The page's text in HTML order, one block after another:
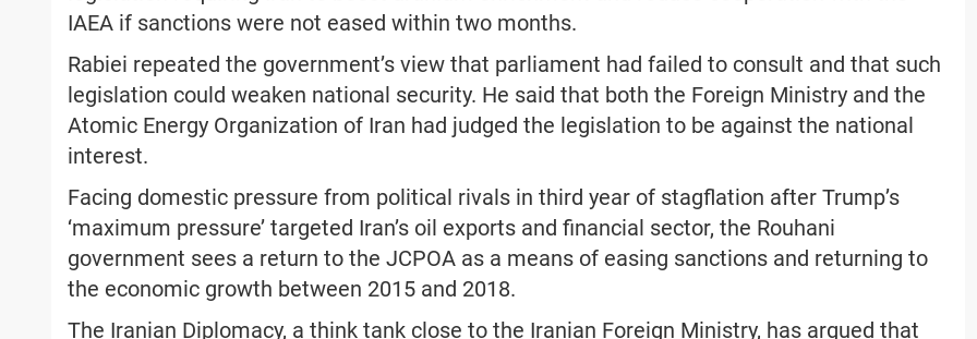
IAEA if sanctions were not eased within two months.
Rabiei repeated the government’s view that parliament had failed to consult and that such
legislation could weaken national security. He said that both the Foreign Ministry and the
Atomic Energy Organization of Iran had judged the legislation to be against the national
interest.
Facing domestic pressure from political rivals in third year of stagflation after Trump’s
‘maximum pressure’ targeted Iran’s oil exports and financial sector, the Rouhani
government sees a return to the JCPOA as a means of easing sanctions and returning to
the economic growth between 2015 and 2018.
The Iranian Diplomacy, a think tank close to the Iranian Foreign Ministry, has argued that